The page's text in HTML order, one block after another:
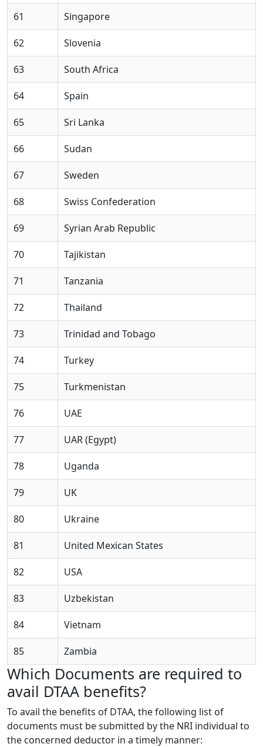
61 Singapore
62 Slovenia
63 South Africa
64 Spain
65 Sri Lanka
66 Sudan
67 Sweden
68 Swiss Confederation
69 Syrian Arab Republic
70 Tajikistan
71 Tanzania
72 Thailand
73 Trinidad and Tobago
74 Turkey
75 Turkmenistan
76 UAE
77 UAR (Egypt)
78 Uganda
79 UK
80 Ukraine
81 United Mexican States
82 USA
83 Uzbekistan
84 Vietnam
85 Zambia
Which Documents are required to
avail DTAA benefits?
To avail the benefits of DTAA, the following list of
documents must be submitted by the NRI individual to
the concerned deductor in a timely manner: